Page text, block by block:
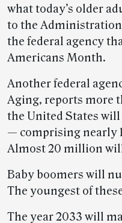
what today’s older
to the
the federal agency
Americans Month.
Another federal
Aging, reports more
the United States will
— comprising nearly
Almost 20 million
Baby boomers will
The youngest of
The year 2033 will